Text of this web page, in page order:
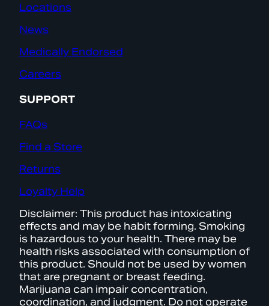
Locations
News
Medically Endorsed
Careers
SUPPORT
FAQs
Find a Store
Returns
Loyalty Help
Disclaimer: This product has intoxicating
effects and may be habit forming. Smoking
is hazardous to your health. There may be
health risks associated with consumption of
this product. Should not be used by women
that are pregnant or breast feeding.
Marijuana can impair concentration,
coordination, and judgment. Do not operate